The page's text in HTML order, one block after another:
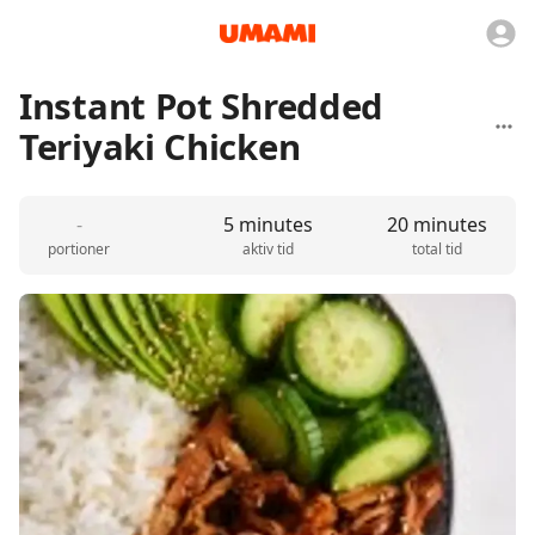
Instant Pot Shredded
Teriyaki Chicken
-
portioner
5 minutes
aktiv tid
20 minutes
total tid